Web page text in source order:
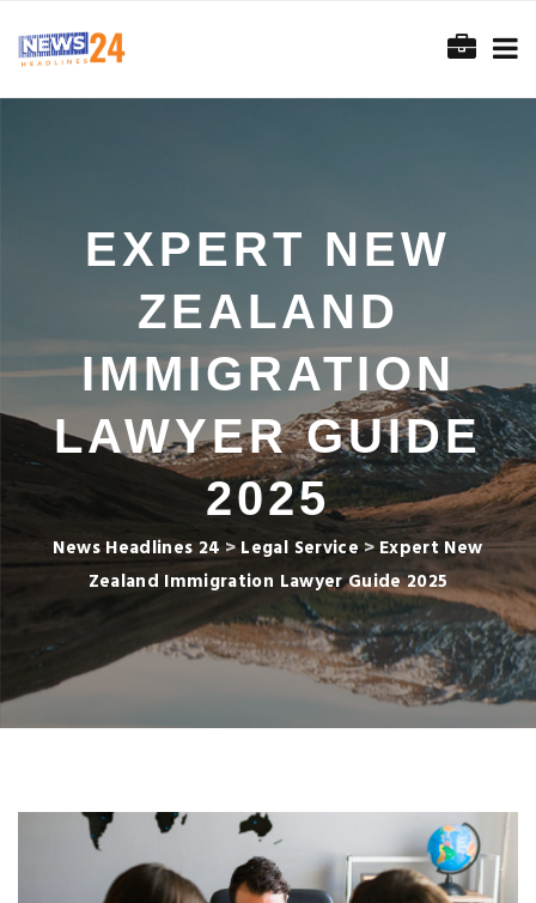
EXPERT NEW
ZEALAND
IMMIGRATION
LAWYER GUIDE
2025
News Headlines 24>Legal Service > Expert New
Zealand Immigration Lawyer Guide 2025